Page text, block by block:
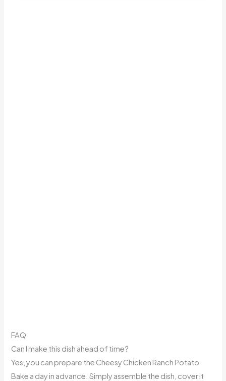
FAQ
Can I make this dish ahead of time?
Yes, you can prepare the Cheesy Chicken Ranch Potato
Bake a day in advance. Simply assemble the dish, cover it